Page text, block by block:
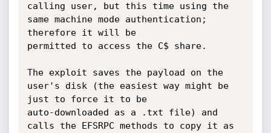
calling user, but this time using the
same machine mode authentication;
therefore it will be
permitted to access the C$ share.
The exploit saves the payload on the
user's disk (the easiest way might be
just to force it to be
auto-downloaded as a .txt file) and
calls the EFSRPC methods to copy it as